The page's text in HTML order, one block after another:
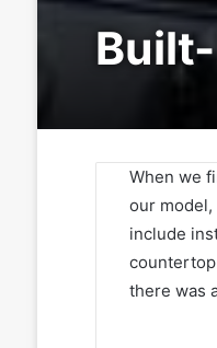
When we
our
include
countertop
there was